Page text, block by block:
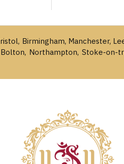
Birmingham, Manchester,
Northampton, Stoke-